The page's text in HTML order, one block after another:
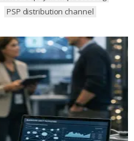
PSP distribution channel